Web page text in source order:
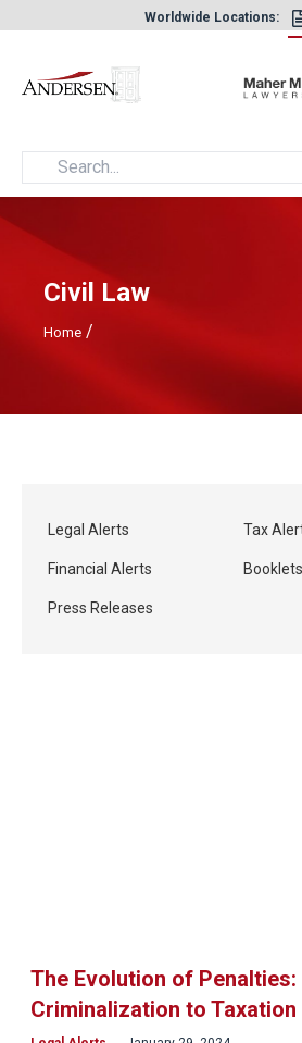
Worldwide Locations:
Civil Law
Home /
Legal Alerts Tax
Financial Alerts Booklets
Press Releases
The Evolution of Penalties:
Criminalization to Taxation